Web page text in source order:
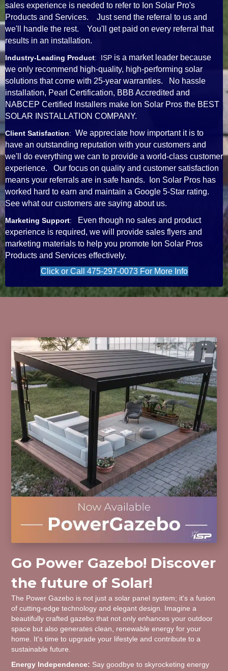
sales experience is needed to refer to Ion Solar Pro's
Products and Services. Just send the referral to us and
we'll handle the rest. You'll get paid on every referral that
results in an installation.
Industry-Leading Product: ISP is a market leader because
we only recommend high-quality, high-performing solar
solutions that come with 25-year warranties. No hassle
installation, Pearl Certification, BBB Accredited and
NABCEP Certified Installers make Ion Solar Pros the BEST
SOLAR INSTALLATION COMPANY.
Client Satisfaction: We appreciate how important it is to
have an outstanding reputation with your customers and
we'll do everything we can to provide a world-class customer
experience. Our focus on quality and customer satisfaction
means your referrals are in safe hands. Ion Solar Pros has
worked hard to earn and maintain a Google 5-Star rating.
See what our customers are saying about us.
Marketing Support:
Even though no sales and product
experience is required, we will provide sales flyers and
marketing materials to help you promote Ion Solar Pros
Products and Services effectively.
Click or Call 475-297-0073 For More Info
Go Power Gazebo! Discover
the future of Solar!
The Power Gazebo is not just a solar panel system; it's a fusion
of cutting-edge technology and elegant design. Imagine a
beautifully crafted gazebo that not only enhances your outdoor
space but also generates clean, renewable energy for your
home. It's time to upgrade your lifestyle and contribute to a
sustainable future.
Energy Independence: Say goodbye to skyrocketing energy